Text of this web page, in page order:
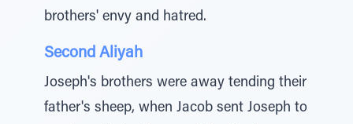
brothers' envy and hatred.
Second Aliyah
Joseph's brothers were away tending their
father's sheep, when Jacob sent Joseph to